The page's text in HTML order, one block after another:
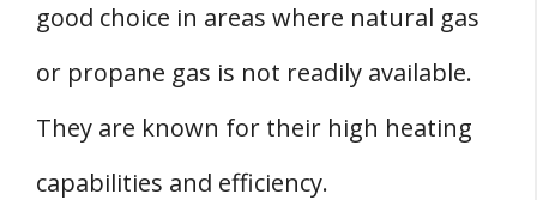
good choice in areas where natural gas
or propane gas is not readily available.
They are known for their high heating
capabilities and efficiency.